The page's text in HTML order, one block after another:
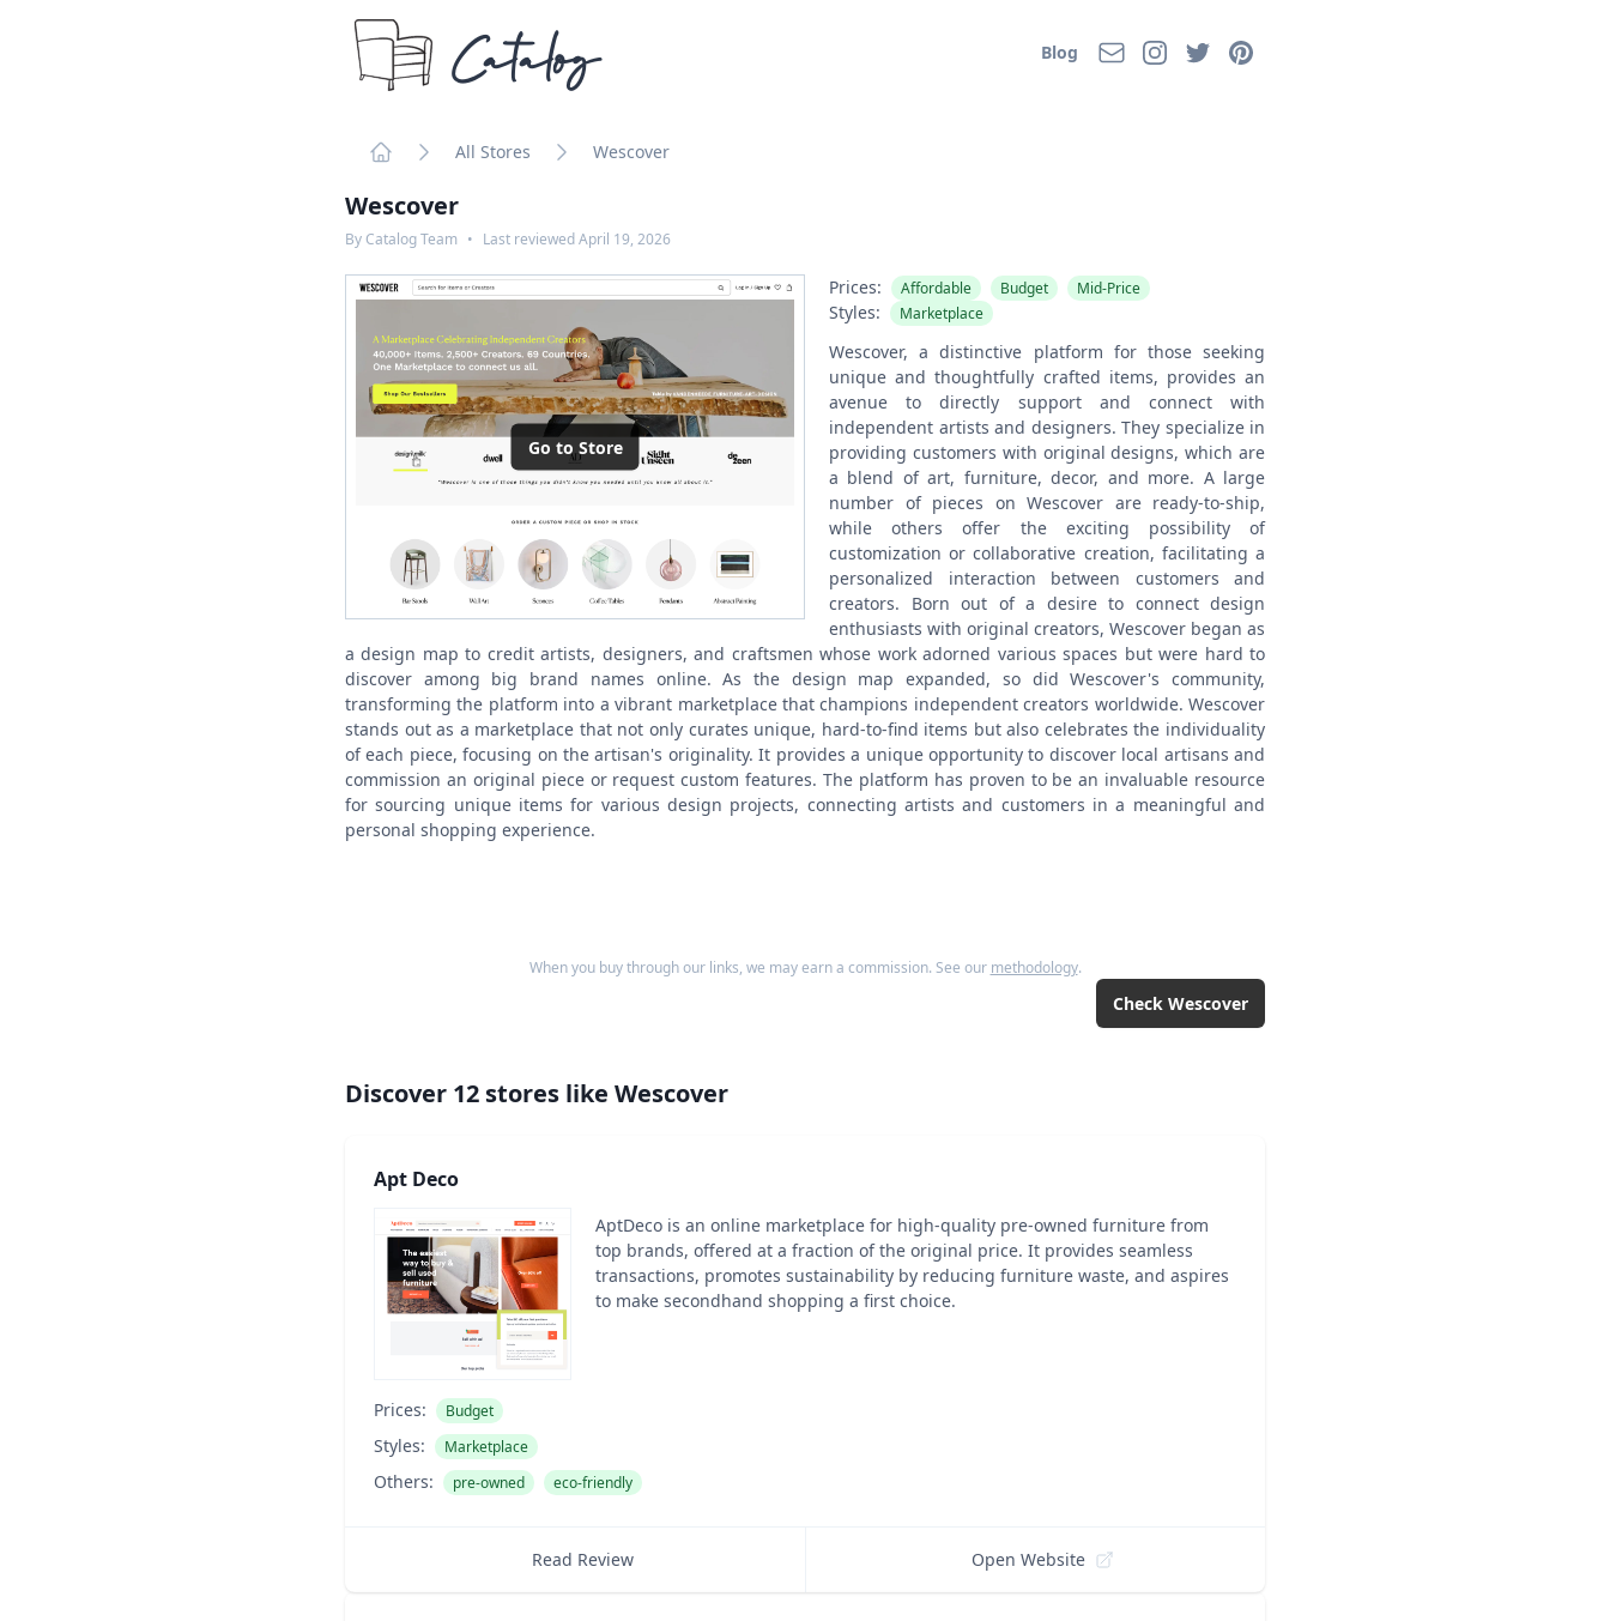
Catalog Blog EmailInstagram
TwitterPinterest
All Stores Wescover
Wescover
By Catalog Team • Last reviewedApril 19, 2026
Go to Store
Prices: Affordable Budget Mid-Price
Styles: Marketplace
Wescover, a distinctive platform for those seeking
unique and thoughtfully crafted items, provides an
avenue to directly support and connect with
independent artists and designers. They specialize in
providing customers with original designs, which are
a blend of art, furniture, decor, and more. A large
number of pieces on Wescover are ready-to-ship,
while others offer the exciting possibility of
customization or collaborative creation, facilitating a
personalized interaction between customers and
creators.
Born out of a desire to connect design
enthusiasts with original creators, Wescover began as
a design map to credit artists, designers, and craftsmen whose work adorned various spaces but were hard to
discover among big brand names online. As the design map expanded, so did Wescover's community,
transforming the platform into a vibrant marketplace that champions independent creators worldwide. Wescover
stands out as a marketplace that not only curates unique, hard-to-find items but also celebrates the individuality
of each piece, focusing on the artisan's originality. It provides a unique opportunity to discover local artisans and
commission an original piece or request custom features. The platform has proven to be an invaluable resource
for sourcing unique items for various design projects, connecting artists and customers in a meaningful and
personal shopping experience.
When you buy through our links, we may earn a commission. See our methodology.
Check Wescover
Discover 12 stores like Wescover
Apt Deco
AptDeco is an online marketplace for high-quality pre-owned furniture from
top brands, offered at a fraction of the original price. It provides seamless
transactions, promotes sustainability by reducing furniture waste, and aspires
to make secondhand shopping a first choice.
Prices: Budget
Styles: Marketplace
Others: pre-owned eco-friendly
Read Review Open Website